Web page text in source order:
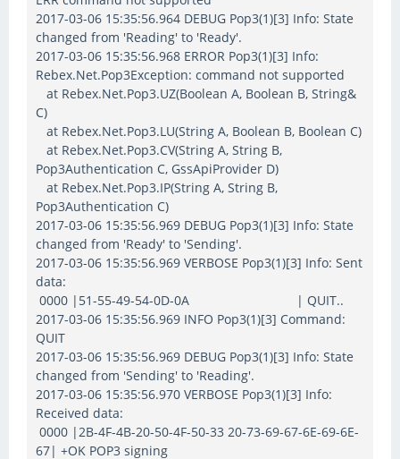
2017-03-06 15:35:56.964 DEBUG Pop3(1)[3] Info: State
changed from 'Reading' to 'Ready'.
2017-03-06 15:35:56.968 ERROR Pop3(1)[3] Info:
Rebex.Net.Pop3Exception: command not supported
at Rebex.Net.Pop3.UZ(Boolean A, Boolean B, String&
C)
at Rebex.Net.Pop3.LU(String A, Boolean B, Boolean C)
at Rebex.Net.Pop3.CV(String A, String B,
Pop3Authentication C, GssApiProvider D)
at Rebex.Net.Pop3.IP(String A, String B,
Pop3Authentication C)
2017-03-06 15:35:56.969 DEBUG Pop3(1)[3] Info: State
changed from 'Ready' to 'Sending'.
2017-03-06 15:35:56.969 VERBOSE Pop3(1)[3] Info: Sent
data:
0000 |51-55-49-54-0D-0A | QUIT..
2017-03-06 15:35:56.969 INFO Pop3(1)[3] Command:
QUIT
2017-03-06 15:35:56.969 DEBUG Pop3(1)[3] Info: State
changed from 'Sending' to 'Reading'.
2017-03-06 15:35:56.970 VERBOSE Pop3(1)[3] Info:
Received data:
0000 |2B-4F-4B-20-50-4F-50-33 20-73-69-67-6E-69-6E-
67| +OK POP3 signing